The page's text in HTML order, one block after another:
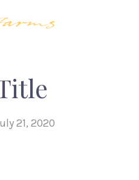
21, 2020